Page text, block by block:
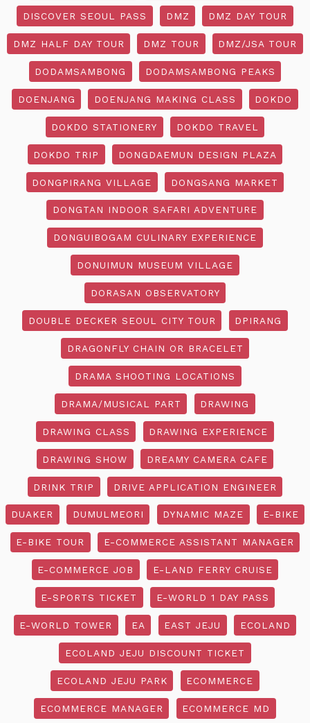
DISCOVER SEOUL PASS DMZ DMZ DAY TOUR
DMZ HALF DAY TOUR DMZ TOUR DMZ/JSA TOUR
DODAMSAMBONG DODAMSAMBONG PEAKS
DOENJANG DOENJANG MAKING CLASS DOKDO
DOKDO STATIONERY DOKDO TRAVEL
DOKDO TRIP DONGDAEMUN DESIGN PLAZA
DONGPIRANG VILLAGE DONGSANG MARKET
DONGTAN INDOOR SAFARI ADVENTURE
DONGUIBOGAM CULINARY EXPERIENCE
DONUIMUN MUSEUM VILLAGE
DORASAN OBSERVATORY
DOUBLE DECKER SEOUL CITY TOUR DPIRANG
DRAGONFLY CHAIN OR BRACELET
DRAMA SHOOTING LOCATIONS
DRAMA/MUSICAL PART DRAWING
DRAWING CLASS DRAWING EXPERIENCE
DRAWING SHOW DREAMY CAMERA CAFE
DRINK TRIP DRIVE APPLICATION ENGINEER
DUAKER DUMULMEORI DYNAMIC MAZE E-BIKE
E-BIKE TOUR E-COMMERCE ASSISTANT MANAGER
E-COMMERCE JOB E-LAND FERRY CRUISE
E-SPORTS TICKET E-WORLD 1 DAY PASS
E-WORLD TOWER EA EAST JEJU ECOLAND
ECOLAND JEJU DISCOUNT TICKET
ECOLAND JEJU PARK ECOMMERCE
ECOMMERCE MANAGER ECOMMERCE MD